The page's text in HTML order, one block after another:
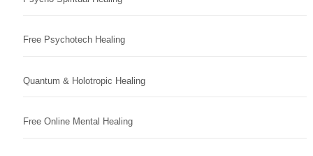
Free Psychotech Healing
Quantum & Holotropic Healing
Free Online Mental Healing